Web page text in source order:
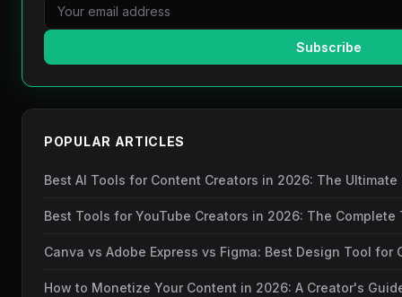
Subscribe
POPULAR ARTICLES
Best AI Tools for Content Creators in 2026: The Ultimate
Best Tools for YouTube Creators in 2026: The Complete
Canva vs Adobe Express vs Figma: Best Design Tool for
How to Monetize Your Content in 2026: A Creator's